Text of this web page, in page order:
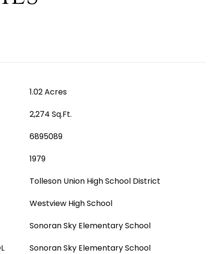
1.02 Acres
2,274 Sq.Ft.
6895089
1979
Tolleson Union High School District
Westview High School
Sonoran Sky Elementary School
Sonoran Sky Elementary School